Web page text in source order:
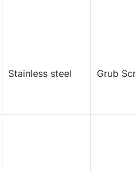
Stainless steel Grub